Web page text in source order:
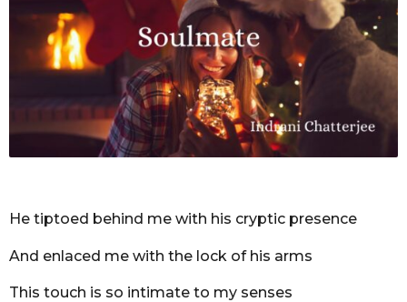
He tiptoed behind me with his cryptic presence
And enlaced me with the lock of his arms
This touch is so intimate to my senses